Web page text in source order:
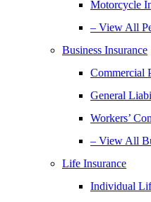
Motorcycle
– View All
Business Insurance
Commercial
General
Workers’
– View All
Life Insurance
Individual